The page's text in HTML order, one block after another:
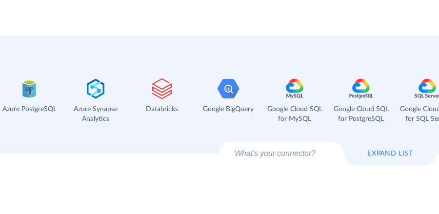
Azure PostgreSQL
Azure Synapse
Analytics
Databricks Google BigQuery
Google Cloud SQL
for MySQL
Google Cloud SQL
for PostgreSQL
Google
for SQL
EXPAND LIST